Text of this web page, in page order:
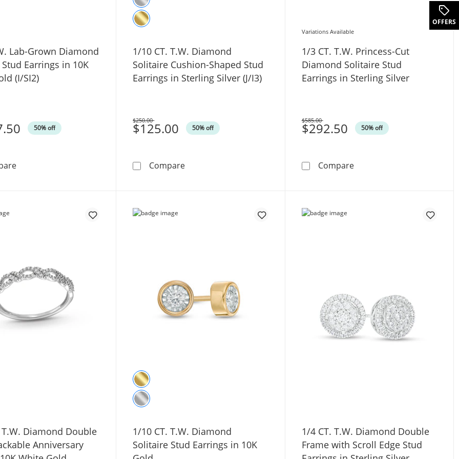
Lab-Grown Diamond
Earrings in 10K
(I/SI2)
50% off
2 CT. T.W. Lab-Grown Diamond Solitaire Stud Earrings in 10K White Gold (I/SI2)
1/10 CT. T.W. Diamond
Solitaire Cushion-Shaped Stud
Earrings in Sterling Silver (J/I3)
$125.00 50% off
Was
$250.00
Compare1/10 CT. T.W. Diamond Solitaire Cushion-Shaped Stud Earrings in
Variations Available
1/3 CT. T.W. Princess-Cut
Diamond Solitaire Stud
Earrings in Sterling Silver
$292.50 50% off
Was
$585.00
Compare1/3 CT. T.W. Princess-Cut
T.W. Diamond Double
Anniversary
1/10 CT. T.W. Diamond
Solitaire Stud Earrings in 10K
1/4 CT. T.W. Diamond Double
Frame with Scroll Edge Stud
OFFERS.